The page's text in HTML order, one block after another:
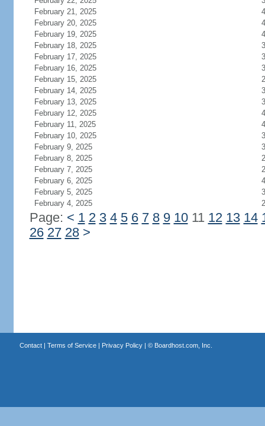
February 21, 2025
February 20, 2025
February 19, 2025
February 18, 2025
February 17, 2025
February 16, 2025
February 15, 2025
February 14, 2025
February 13, 2025
February 12, 2025
February 11, 2025
February 10, 2025
February 9, 2025
February 8, 2025
February 7, 2025
February 6, 2025
February 5, 2025
February 4, 2025
Page: < 1 2 3 4 5 6 7 8 9 1011 12 13 14
26 27 28 >
Contact| Terms of Service| Privacy Policy| © Boardhost.com, Inc.